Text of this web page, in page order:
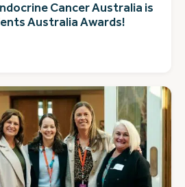
Cancer Australia is
Australia Awards!